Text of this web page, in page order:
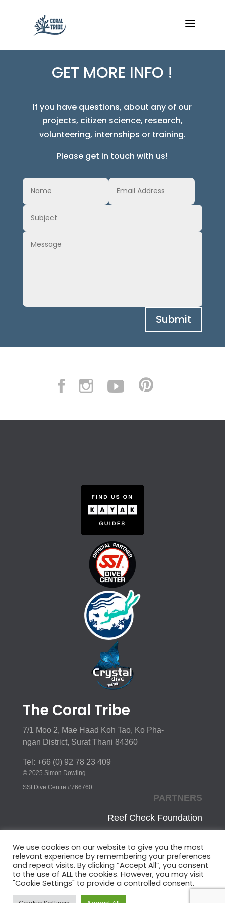
a
GET MORE INFO !
If you have questions, about any of our
projects, citizen science, research,
volunteering, internships or training.
Please get in touch with us!
Submit
The Coral Tribe
7/1 Moo 2, Mae Haad Koh Tao, Ko Pha-
ngan District, Surat Thani 84360
Tel: +66 (0) 92 78 23 409
© 2025 Simon Dowling
SSI Dive Centre #766760
PARTNERS
Reef Check Foundation
CoralWatch
Ocean Conservancy
We use cookies on our website to give you the most
relevant experience by remembering your preferences
and repeat visits. By clicking “Accept All”, you consent
to the use of ALL the cookies. However, you may visit
"Cookie Settings" to provide a controlled consent.